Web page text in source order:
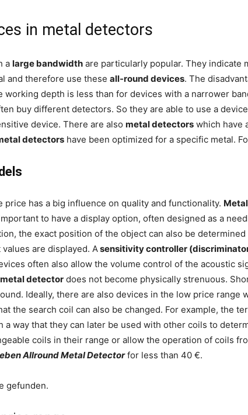
in metal detectors
a large bandwidth are particularly popular. They indicate
and therefore use these all-round devices. The
working depth is less than for devices with a narrower
buy different detectors. So they are able to use a
device. There are also metal detectors which have
detectors have been optimized for a specific metal.
price has a big influence on quality and functionality.
to have a display option, often designed as a
the exact position of the object can also be
are displayed. Asensitivity controller
often also allow the volume control of the acoustic
metal detector does not become physically strenuous.
Ideally, there are also devices in the low price range
the search coil can also be changed. For example, the
a way that they can later be used with other coils to
coils in their range or allow the operation of coils
Allround Metal Detectorfor less than 40 €.
gefunden.